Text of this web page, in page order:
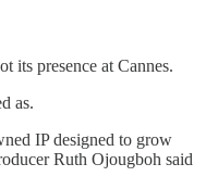
its presence at Cannes.
as.
IP designed to grow
Ruth Ojougboh said